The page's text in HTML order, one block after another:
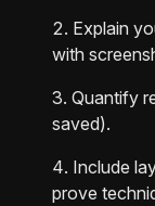
Explain
with
Quantify
saved).
Include
prove